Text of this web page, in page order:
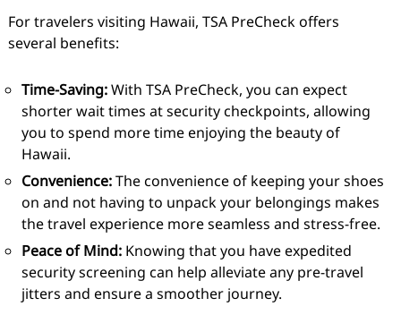
For travelers visiting Hawaii, TSA PreCheck offers
several benefits:
Time-Saving:With TSA PreCheck, you can expect
shorter wait times at security checkpoints, allowing
you to spend more time enjoying the beauty of
Hawaii.
Convenience:The convenience of keeping your shoes
on and not having to unpack your belongings makes
the travel experience more seamless and stress-free.
Peace of Mind:Knowing that you have expedited
security screening can help alleviate any pre-travel
jitters and ensure a smoother journey.